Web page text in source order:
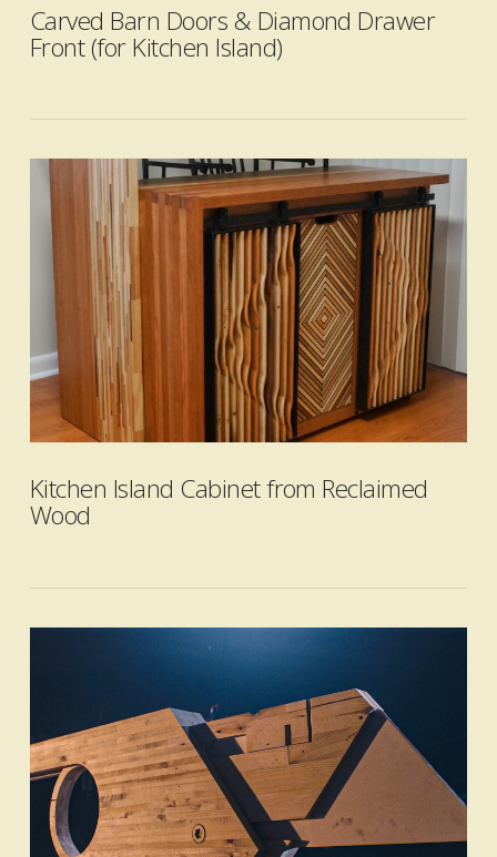
VIEW POST
Carved Barn Doors & Diamond Drawer
Front (for Kitchen Island)
Kitchen Island Cabinet from Reclaimed
Wood